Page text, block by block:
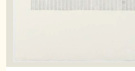
Search